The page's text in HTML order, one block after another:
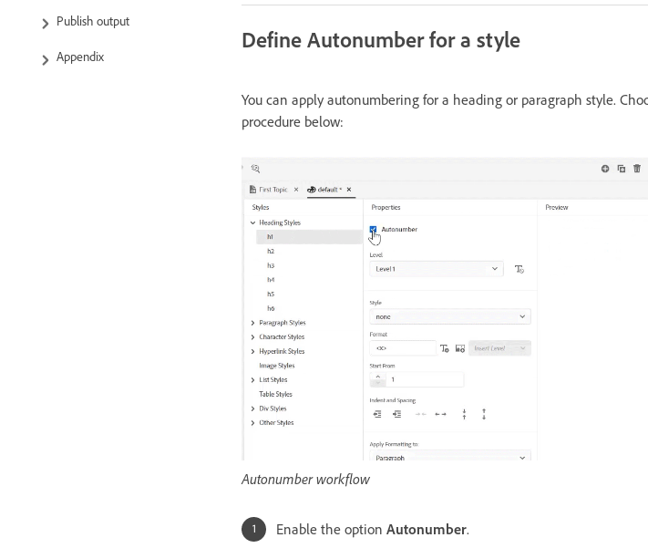
Publish output
Appendix
Define Autonumber for a style
You can apply autonumbering for a heading or paragraph style.
procedure below:
Autonumber workflow
Enable the option Autonumber.